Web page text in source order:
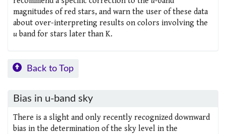
magnitudes of red stars, and warn the user of these data
about over-interpreting results on colors involving the
u band for stars later than K.
Back to Top
Bias in u-band sky
There is a slight and only recently recognized downward
bias in the determination of the sky level in the